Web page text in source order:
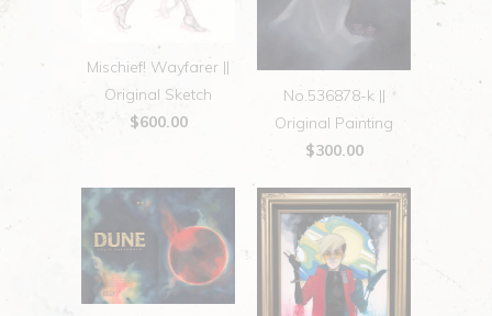
Mischief! Wayfarer ||
Original Sketch
$600.00
No.536878-k ||
Original Painting
$300.00